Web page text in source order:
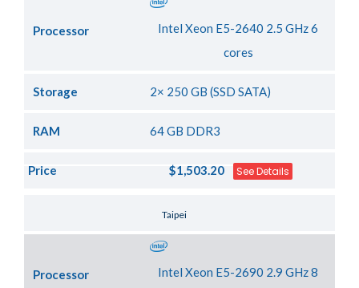
Processor
Intel Xeon E5-2640 2.5 GHz 6
cores
Storage 2× 250 GB (SSD SATA)
RAM 64 GB DDR3
Price $1,503.20 See Details
Taipei
Processor
Intel Xeon E5-2690 2.9 GHz 8